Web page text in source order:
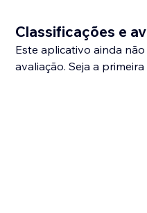
Classificações e
Este aplicativo ainda
avaliação. Seja a